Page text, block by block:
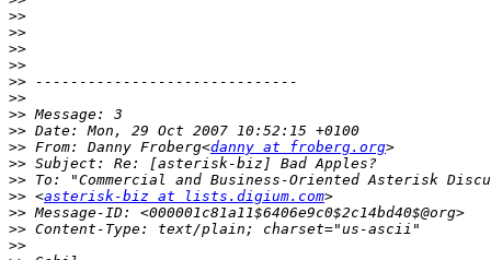
>>
>>
>>
>>
>>
>>
>>
>>
>> From: Danny Froberg<danny at froberg.org
>>
>>
>> <asterisk-biz at lists.digium.com
>>
>>
>>